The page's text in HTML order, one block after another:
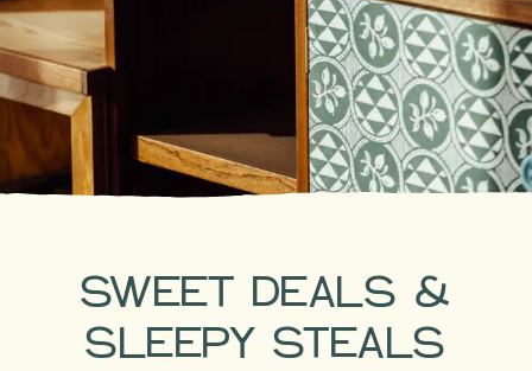
SWEET DEALS &
SLEEPY STEALS